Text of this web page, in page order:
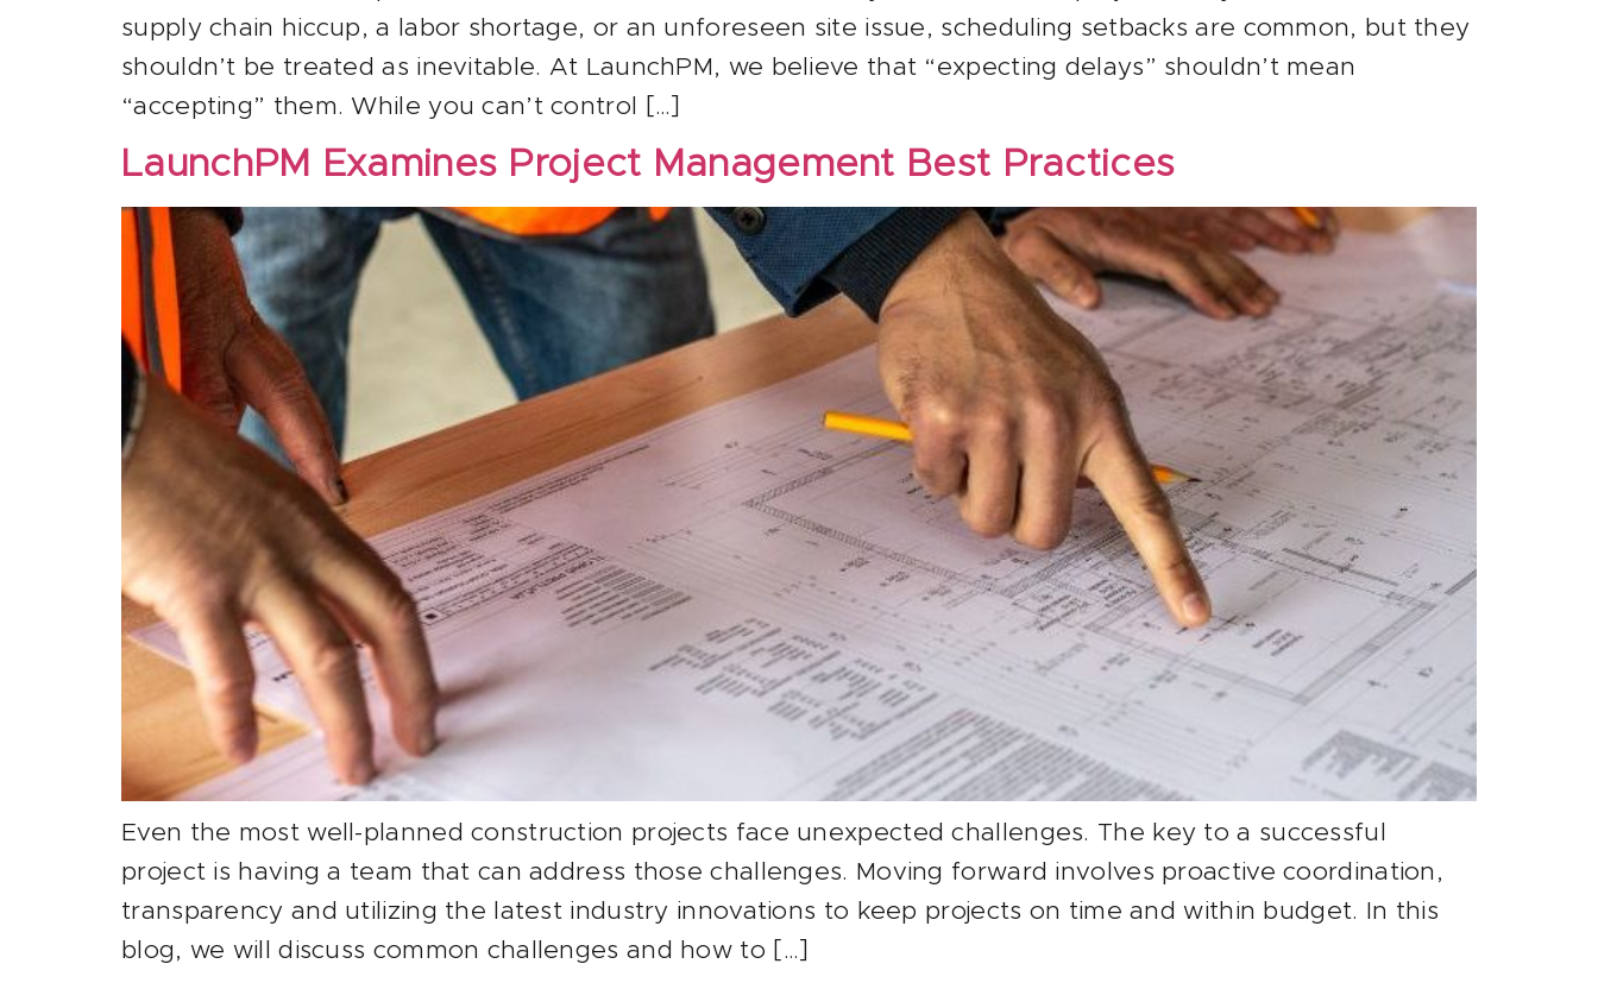
supply chain hiccup, a labor shortage, or an unforeseen site issue, scheduling setbacks are common, but they
shouldn’t be treated as inevitable. At LaunchPM, we believe that “expecting delays” shouldn’t mean
“accepting” them. While you can’t control […]
LaunchPM Examines Project Management Best Practices
Even the most well-planned construction projects face unexpected challenges. The key to a successful
project is having a team that can address those challenges. Moving forward involves proactive coordination,
transparency and utilizing the latest industry innovations to keep projects on time and within budget. In this
blog, we will discuss common challenges and how to […]